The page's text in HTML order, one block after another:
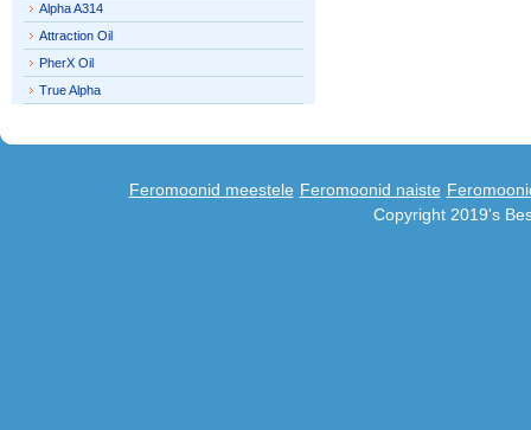
Alpha A314
Attraction Oil
PherX Oil
True Alpha
Feromoonid meestele Feromoonid naiste
Copyright 2019's